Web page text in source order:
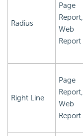
Radius
Page
Report,
Web
Report
Right Line
Page
Report,
Web
Report